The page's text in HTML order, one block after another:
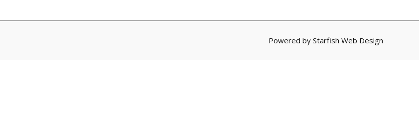
Powered by Starfish Web Design